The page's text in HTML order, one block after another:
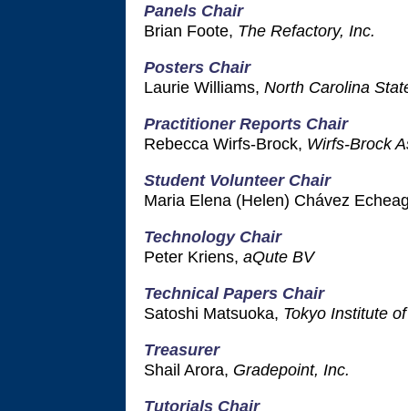
Panels Chair
Brian Foote, The Refactory, Inc.
Posters Chair
Laurie Williams, North Carolina
Practitioner Reports Chair
Rebecca Wirfs-Brock, Wirfs-Brock
Student Volunteer Chair
Maria Elena (Helen) Chávez
Technology Chair
Peter Kriens, aQute BV
Technical Papers Chair
Satoshi Matsuoka, Tokyo Institute
Treasurer
Shail Arora, Gradepoint, Inc.
Tutorials Chair